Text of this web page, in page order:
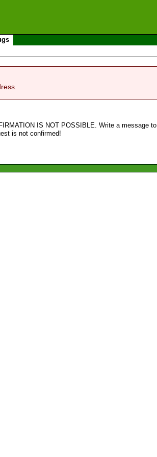
IS NOT POSSIBLE. Write a message to
is not confirmed!